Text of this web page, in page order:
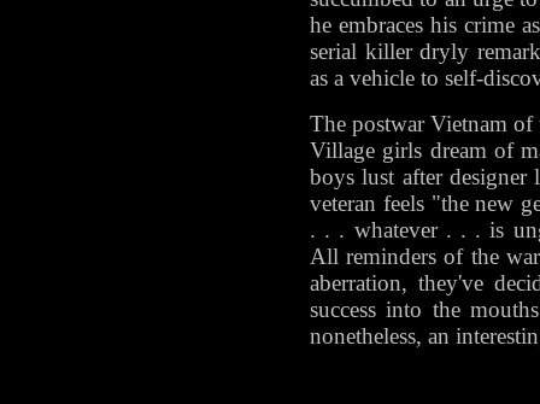
he embraces his crime
serial killer dryly
as a vehicle to self-
The postwar Vietnam
Village girls dream of
boys lust after designer
veteran feels "the new
. . . whatever . . . is
All reminders of the
aberration, they've
success into the
nonetheless, an